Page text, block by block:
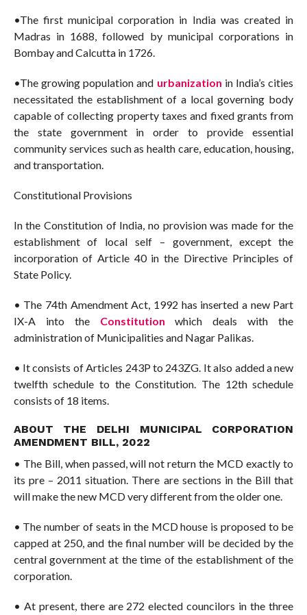
•The first municipal corporation in India was created in
Madras in 1688, followed by municipal corporations in
Bombay and Calcutta in 1726.
•The growing population and urbanization in India’s cities
necessitated the establishment of a local governing body
capable of collecting property taxes and fixed grants from
the state government in order to provide essential
community services such as health care, education, housing,
and transportation.
Constitutional Provisions
In the Constitution of India, no provision was made for the
establishment of local self – government, except the
incorporation of Article 40 in the Directive Principles of
State Policy.
• The 74th Amendment Act, 1992 has inserted a new Part
IX-A into the Constitution which deals with the
administration of Municipalities and Nagar Palikas.
• It consists of Articles 243P to 243ZG. It also added a new
twelfth schedule to the Constitution. The 12th schedule
consists of 18 items.
ABOUT THE DELHI MUNICIPAL CORPORATION
AMENDMENT BILL, 2022
• The Bill, when passed, will not return the MCD exactly to
its pre – 2011 situation. There are sections in the Bill that
will make the new MCD very different from the older one.
• The number of seats in the MCD house is proposed to be
capped at 250, and the final number will be decided by the
central government at the time of the establishment of the
corporation.
• At present, there are 272 elected councilors in the three